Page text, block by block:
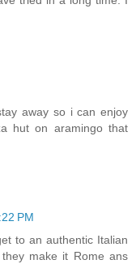
away so i can enjoy
hut on aramingo that
PM
to an authentic Italian
make it Rome ans